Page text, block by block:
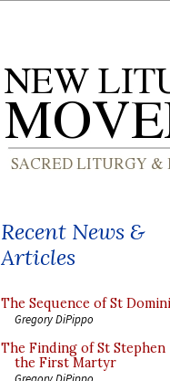
Recent News &
Articles
The Sequence of St
Gregory DiPippo
The Finding of St Stephen
the First Martyr